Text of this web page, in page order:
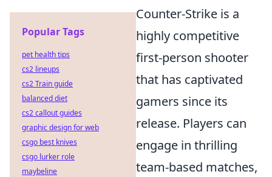
Counter-Strike is a
highly competitive
first-person shooter
that has captivated
gamers since its
release. Players can
engage in thrilling
team-based matches,
Popular Tags
pet health tips
cs2 lineups
cs2 Train guide
balanced diet
cs2 callout guides
graphic design for web
csgo best knives
csgo lurker role
maybeline